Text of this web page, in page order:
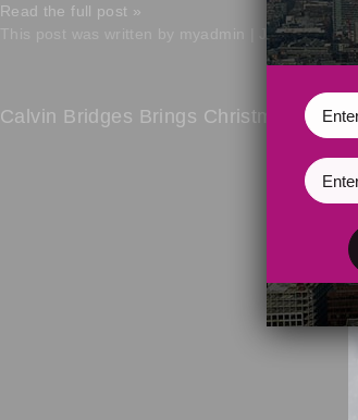
Read the full post »
This post was written by myadmin | July 2, 2026
Calvin Bridges Brings Christmas Spirit